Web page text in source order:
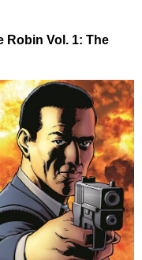
Robin Vol. 1: The